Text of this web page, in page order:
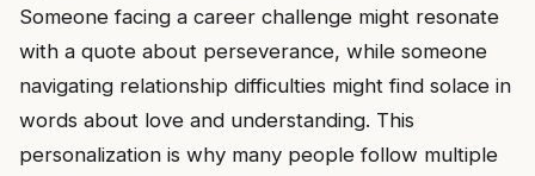
Someone facing a career challenge might resonate
with a quote about perseverance, while someone
navigating relationship difficulties might find solace in
words about love and understanding. This
personalization is why many people follow multiple